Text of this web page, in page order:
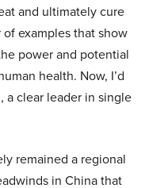
and ultimately cure
examples that show
power and potential
health. Now, I’d
a clear leader in single
remained a regional
in China that